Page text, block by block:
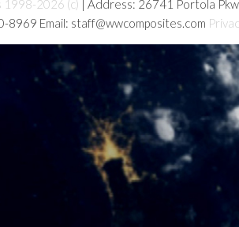
1998-2026 (c) | Address: 26741 Portola
8969 Email: staff@wwcomposites.com